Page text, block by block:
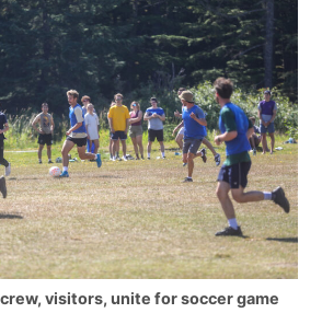
visitors, unite for soccer game